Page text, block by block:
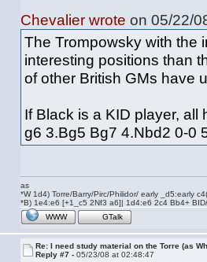
Chevalier wrote on 05/22/
The Trompowsky with the
interesting positions than
of other British GMs have
If Black is a KID player,
g6 3.Bg5 Bg7 4.Nbd2 0-0
as
*W 1d4) Torre/Barry/Pirc/Philidor/ early _d5:early
*B) 1e4:e6 [+1_c5 2Nf3 a6]| 1d4:e6 2c4 Bb4+
WWW
GTalk
Re: I need study material on the Torre (as
Reply #7 -05/23/08 at 02:48:47